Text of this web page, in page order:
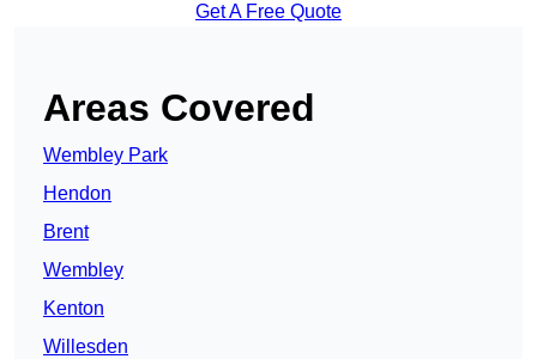
Get A Free Quote
Areas Covered
Wembley Park
Hendon
Brent
Wembley
Kenton
Willesden